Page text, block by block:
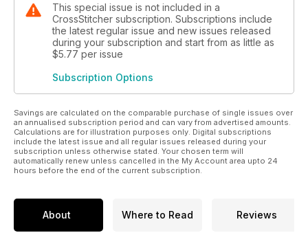
This special issue is not included in a
CrossStitcher subscription. Subscriptions include
the latest regular issue and new issues released
during your subscription and start from as little as
$5.77 per issue
Subscription Options
Savings are calculated on the comparable purchase of single issues over
an annualised subscription period and can vary from advertised amounts.
Calculations are for illustration purposes only. Digital subscriptions
include the latest issue and all regular issues released during your
subscription unless otherwise stated. Your chosen term will
automatically renew unless cancelled in the My Account area upto 24
hours before the end of the current subscription.
About Where to Read Reviews